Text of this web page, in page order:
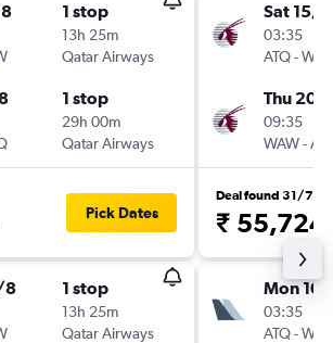
1 stop
13h 25m
Qatar Airways
1 stop
29h 00m
Qatar Airways
Pick Dates
8 1 stop
13h 25m
Qatar Airways
Sat 15/8
03:35
ATQ-
Thu 20/
09:35
WAW-
Deal found 31/7
₹ 55,724
Mon
03:35
ATQ-